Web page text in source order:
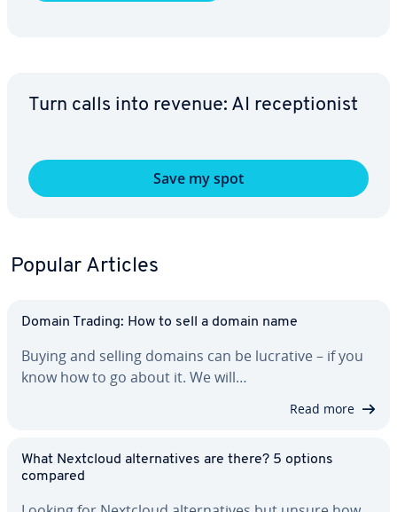
Turn calls into revenue: AI re­cep­tion­ist
Save my spot
Popular Articles
Domain Trading: How to sell a domain name
Buying and selling domains can be lucrative – if you
know how to go about it. We will…
Read more
What Nextcloud al­ter­na­tives are there? 5 options
compared